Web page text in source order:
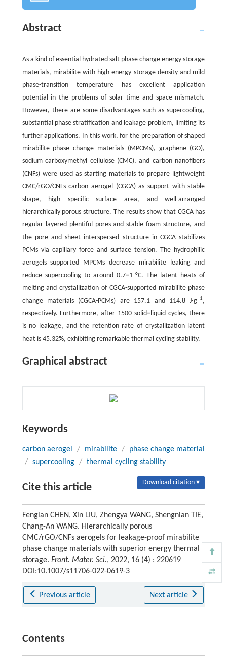
Abstract
As a kind of essential hydrated salt phase change energy storage
materials, mirabilite with high energy storage density and mild
phase-transition temperature has excellent application
potential in the problems of solar time and space mismatch.
However, there are some disadvantages such as supercooling,
substantial phase stratification and leakage problem, limiting its
further applications. In this work, for the preparation of shaped
mirabilite phase change materials (MPCMs), graphene (GO),
sodium carboxymethyl cellulose (CMC), and carbon nanofibers
(CNFs) were used as starting materials to prepare lightweight
CMC/rGO/CNFs carbon aerogel (CGCA) as support with stable
shape, high specific surface area, and well-arranged
hierarchically porous structure. The results show that CGCA has
regular layered plentiful pores and stable foam structure, and
the pore and sheet interspersed structure in CGCA stabilizes
PCMs via capillary force and surface tension. The hydrophilic
aerogels supported MPCMs decrease mirabilite leaking and
reduce supercooling to around 0.7‒1 °C. The latent heats of
melting and crystallization of CGCA-supported mirabilite phase
change materials (CGCA-PCMs) are 157.1 and 114.8 J·g−1,
respectively. Furthermore, after 1500 solid‒ liquid cycles, there
is no leakage, and the retention rate of crystallization latent
heat is 45.32%, exhibiting remarkable thermal cycling stability.
Graphical abstract
Keywords
carbon aerogel / mirabilite /
phase change material
/ supercooling / thermal cycling stability
Cite this article Download citation ▾
Fenglan CHEN, Xin LIU, Zhengya WANG, Shengnian TIE,
Chang-An WANG. Hierarchically porous
CMC/rGO/CNFs aerogels for leakage-proof mirabilite
phase change materials with superior energy thermal
storage. Front. Mater. Sci., 2022, 16 (4) : 220619
DOI:10.1007/s11706-022-0619-3
Previous article Next article
Contents